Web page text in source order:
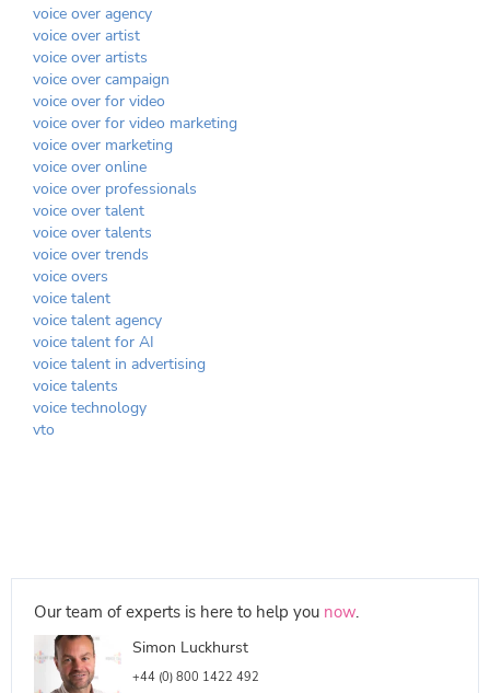
Our team of experts is here to help you now.
Simon Luckhurst
+44 (0) 800 1422 492
voice over agency
voice over artist
voice over artists
voice over campaign
voice over for video
voice over for video marketing
voice over marketing
voice over online
voice over professionals
voice over talent
voice over talents
voice over trends
voice overs
voice talent
voice talent agency
voice talent for AI
voice talent in advertising
voice talents
voice technology
vto